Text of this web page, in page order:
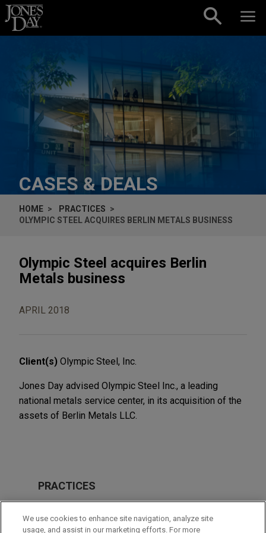
Skip to content
CASES & DEALS
HOME
PRACTICES
OLYMPIC STEEL ACQUIRES BERLIN METALS BUSINESS
Olympic Steel acquires Berlin
Metals business
APRIL 2018
Client(s) Olympic Steel, Inc.
Jones Day advised Olympic Steel Inc., a leading
national metals service center, in its acquisition of the
assets of Berlin Metals LLC.
PRACTICES
M&A
We use cookies to enhance site navigation, analyze site
usage, and assist in our marketing efforts. For more